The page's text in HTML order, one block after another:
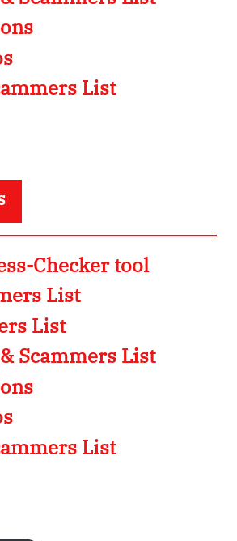
List
Checker tool
List
List
Scammers List
List